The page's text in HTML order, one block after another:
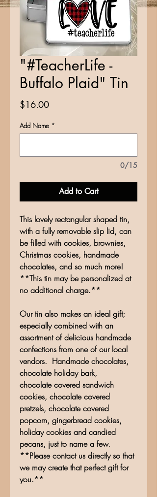
"#TeacherLife -
Buffalo Plaid" Tin
$16.00Price
Add Name *
0/15
Add to Cart
This lovely rectangular shaped tin,
with a fully removable slip lid, can
be filled with cookies, brownies,
Christmas cookies, handmade
chocolates, and so much more!
**This tin may be personalized at
no additional charge.**
Our tin also makes an ideal gift;
especially combined with an
assortment of delicious handmade
confections from one of our local
vendors. Handmade chocolates,
chocolate holiday bark,
chocolate covered sandwich
cookies, chocolate covered
pretzels, chocolate covered
popcorn, gingerbread cookies,
holiday cookies and candied
pecans, just to name a few.
**Please contact us directly so that
we may create that perfect gift for
you.**